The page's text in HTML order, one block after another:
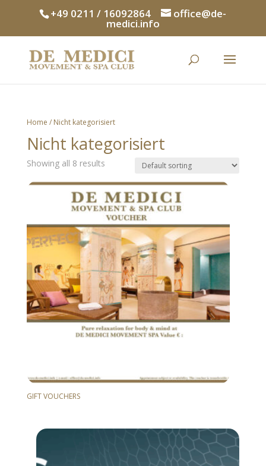
+49 0211 / 16092864 office@de-
medici.info
Home / Nicht kategorisiert
Nicht kategorisiert
Showing all 8 results
GIFT VOUCHERS